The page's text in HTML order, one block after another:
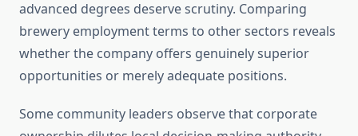
advanced degrees deserve scrutiny. Comparing
brewery employment terms to other sectors reveals
whether the company offers genuinely superior
opportunities or merely adequate positions.
Some community leaders observe that corporate